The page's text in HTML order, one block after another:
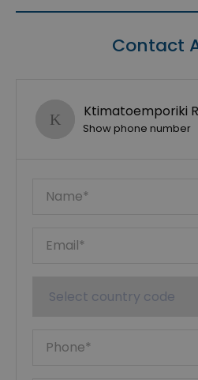
Contact
Ktimatoemporiki
Show phone number